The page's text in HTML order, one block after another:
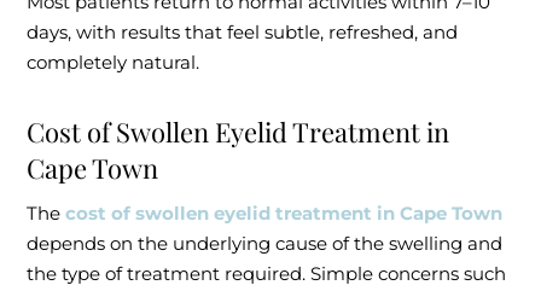
days, with results that feel subtle, refreshed, and
completely natural.
Cost of Swollen Eyelid Treatment in
Cape Town
Thecost of swollen eyelid treatment in Cape Town
depends on the underlying cause of the swelling and
the type of treatment required. Simple concerns such